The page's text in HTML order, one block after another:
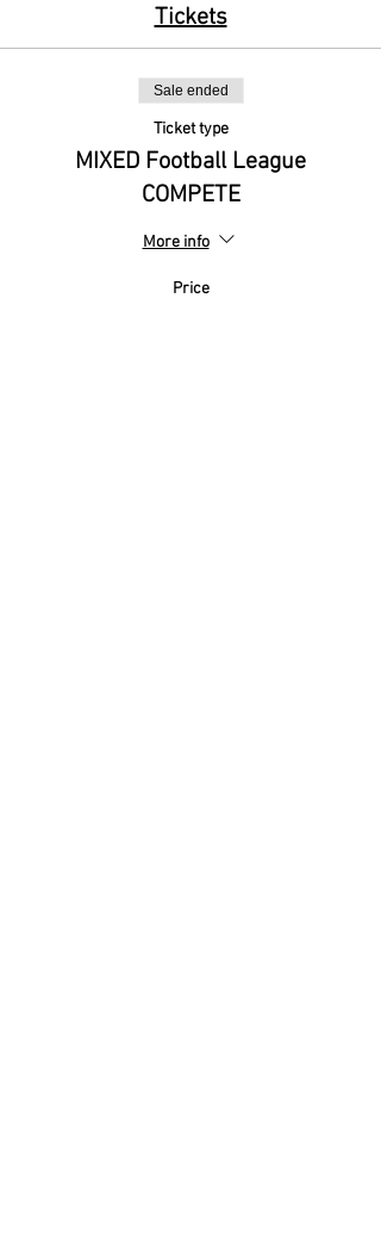
Tickets
Sale ended
Ticket type
MIXED Football League
COMPETE
More info
Price